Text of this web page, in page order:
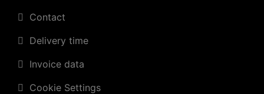
Contact
Delivery time
Invoice data
Cookie Settings